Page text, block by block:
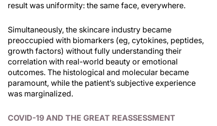
result was uniformity: the same face, everywhere.
Simultaneously, the skincare industry became
preoccupied with biomarkers (eg, cytokines, peptides,
growth factors) without fully understanding their
correlation with real-world beauty or emotional
outcomes. The histological and molecular became
paramount, while the patient’s subjective experience
was marginalized.
COVID-19 AND THE GREAT REASSESSMENT